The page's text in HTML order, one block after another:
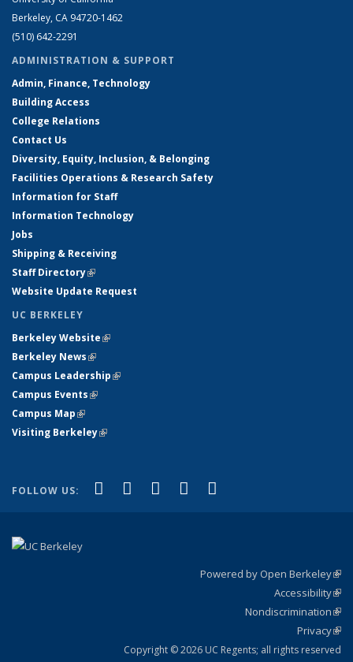
Berkeley, CA 94720-1462
(510) 642-2291
ADMINISTRATION & SUPPORT
Admin, Finance, Technology
Building Access
College Relations
Contact Us
Diversity, Equity, Inclusion, & Belonging
Facilities Operations & Research Safety
Information for Staff
Information Technology
Jobs
Shipping & Receiving
Staff Directory(link is external)
Website Update Request
UC BERKELEY
Berkeley Website(link is external)
Berkeley News(link is external)
Campus Leadership(link is external)
Campus Events(link is external)
Campus Map(link is external)
Visiting Berkeley(link is external)
FOLLOW US: Facebook
(link is external)
X (formerly Twitter)
(link is external)
LinkedIn
(link is external)
YouTube
(link is external)
Powered by Open Berkeley
Accessibility
Nondiscrimination
Privacy
Copyright © 2026 UC Regents; all rights reserved